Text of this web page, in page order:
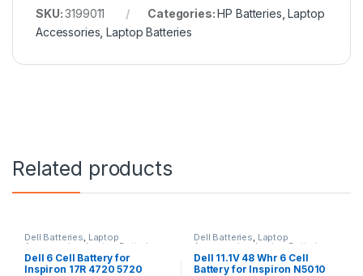
SKU:3199011 Categories:HP Batteries ,Laptop
Accessories ,Laptop Batteries
Related products
Dell Batteries, Laptop
Accessories Laptop Batteries
Dell 6 Cell Battery for
Inspiron 17R 4720 5720
Dell Batteries, Laptop
Accessories Laptop Batteries
Dell 11.1V 48 Whr 6 Cell
Battery for Inspiron N5010